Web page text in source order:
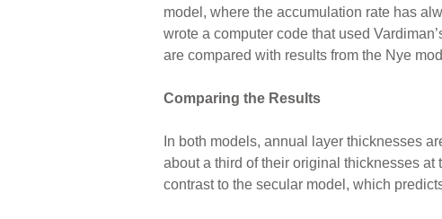
model, where the accumulation rate has
wrote a computer code that used
are compared with results from the Nye
Comparing the Results
In both models, annual layer thicknesses
about a third of their original thicknesses
contrast to the secular model, which